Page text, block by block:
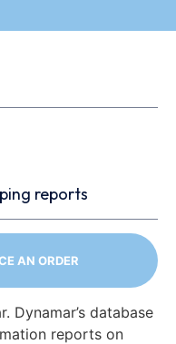
reports
AN ORDER
Dynamar’s database
reports on